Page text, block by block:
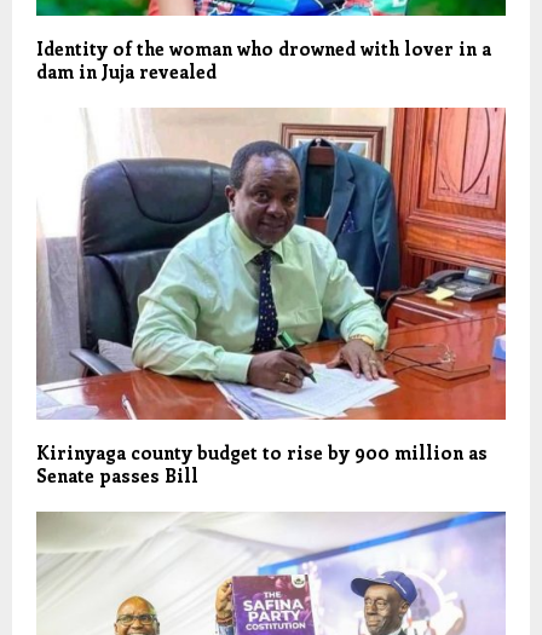
Identity of the woman who drowned with lover in a
dam in Juja revealed
Kirinyaga county budget to rise by 900 million as
Senate passes Bill